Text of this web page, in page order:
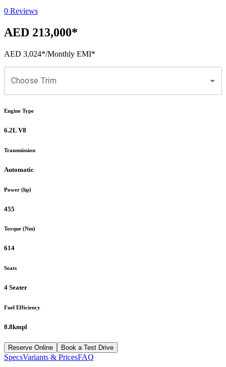
0 Reviews
AED 213,000*
AED 3,024*/Monthly EMI*
Choose Trim
Engine Type
6.2L V8
Transmission
Automatic
Power (hp)
455
Torque (Nm)
614
Seats
4 Seater
Fuel Efficiency
8.8kmpl
Reserve Online Book a Test Drive
SpecsVariants & PricesFAQ